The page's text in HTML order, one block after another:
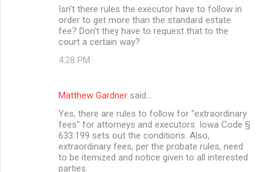
Isn't there rules the executor have to follow in
order to get more than the standard estate
fee? Don't they have to request that to the
court a certain way?
4:28 PM
Matthew Gardner said…
Yes, there are rules to follow for "extraordinary
fees" for attorneys and executors. Iowa Code §
633.199 sets out the conditions. Also,
extraordinary fees, per the probate rules, need
to be itemized and notice given to all interested
parties.